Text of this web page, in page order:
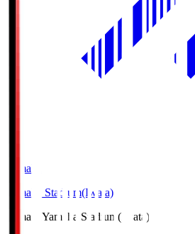
Yamaha
Yamaha Stadium(Iwata)
Yamaha Yamaha Stadium(Iwata)